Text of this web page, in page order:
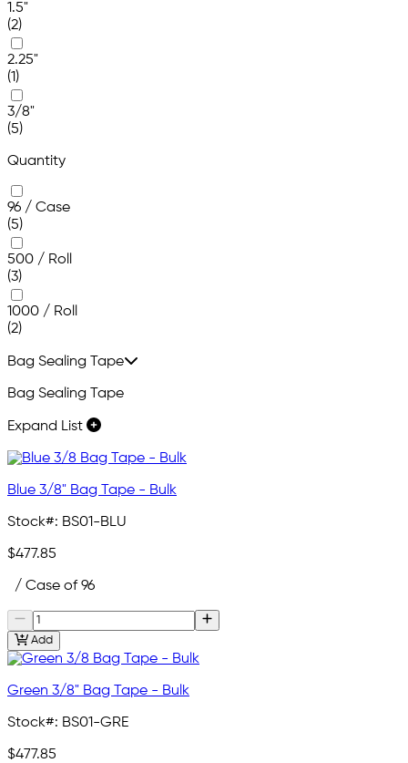
1.5"
(2)
2.25"
(1)
3/8"
(5)
Quantity
96 / Case
(5)
500 / Roll
(3)
1000 / Roll
(2)
Bag Sealing Tape
Bag Sealing Tape
Expand List
Blue 3/8" Bag Tape - Bulk
Stock#: BS01-BLU
$477.85
/ Case of 96
Add
Green 3/8" Bag Tape - Bulk
Stock#: BS01-GRE
$477.85